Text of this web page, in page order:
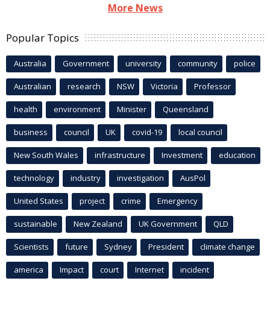
More News
Popular Topics
Australia Government university community police
Australian research NSW Victoria Professor
health environment Minister Queensland
business council UK covid-19 local council
New South Wales infrastructure Investment education
technology industry investigation AusPol
United States project crime Emergency
sustainable New Zealand UK Government QLD
Scientists future Sydney President climate change
america Impact court Internet incident